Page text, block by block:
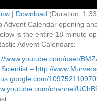
| Download (Duration:
Advent Calendar opening
is the entire 18 minute
Advent Calendars:
www.youtube.com/user/
– http://
channel/